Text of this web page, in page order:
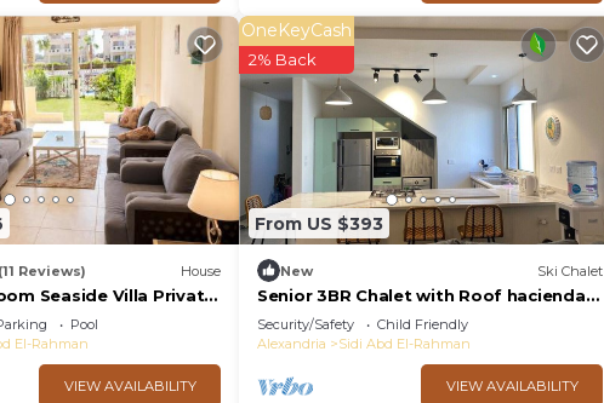
(11 Reviews) House
Seaside Villa Private
Pool Access Stella
Pool
El-Rahman
VIEW AVAILABILITY
From US $393
OneKeyCash
2% Back
New Ski Chalet
Senior 3BR Chalet with Roof hacienda
bay
Security/Safety
Child Friendly
Alexandria
Sidi Abd El-Rahman
VIEW AVAILABILITY